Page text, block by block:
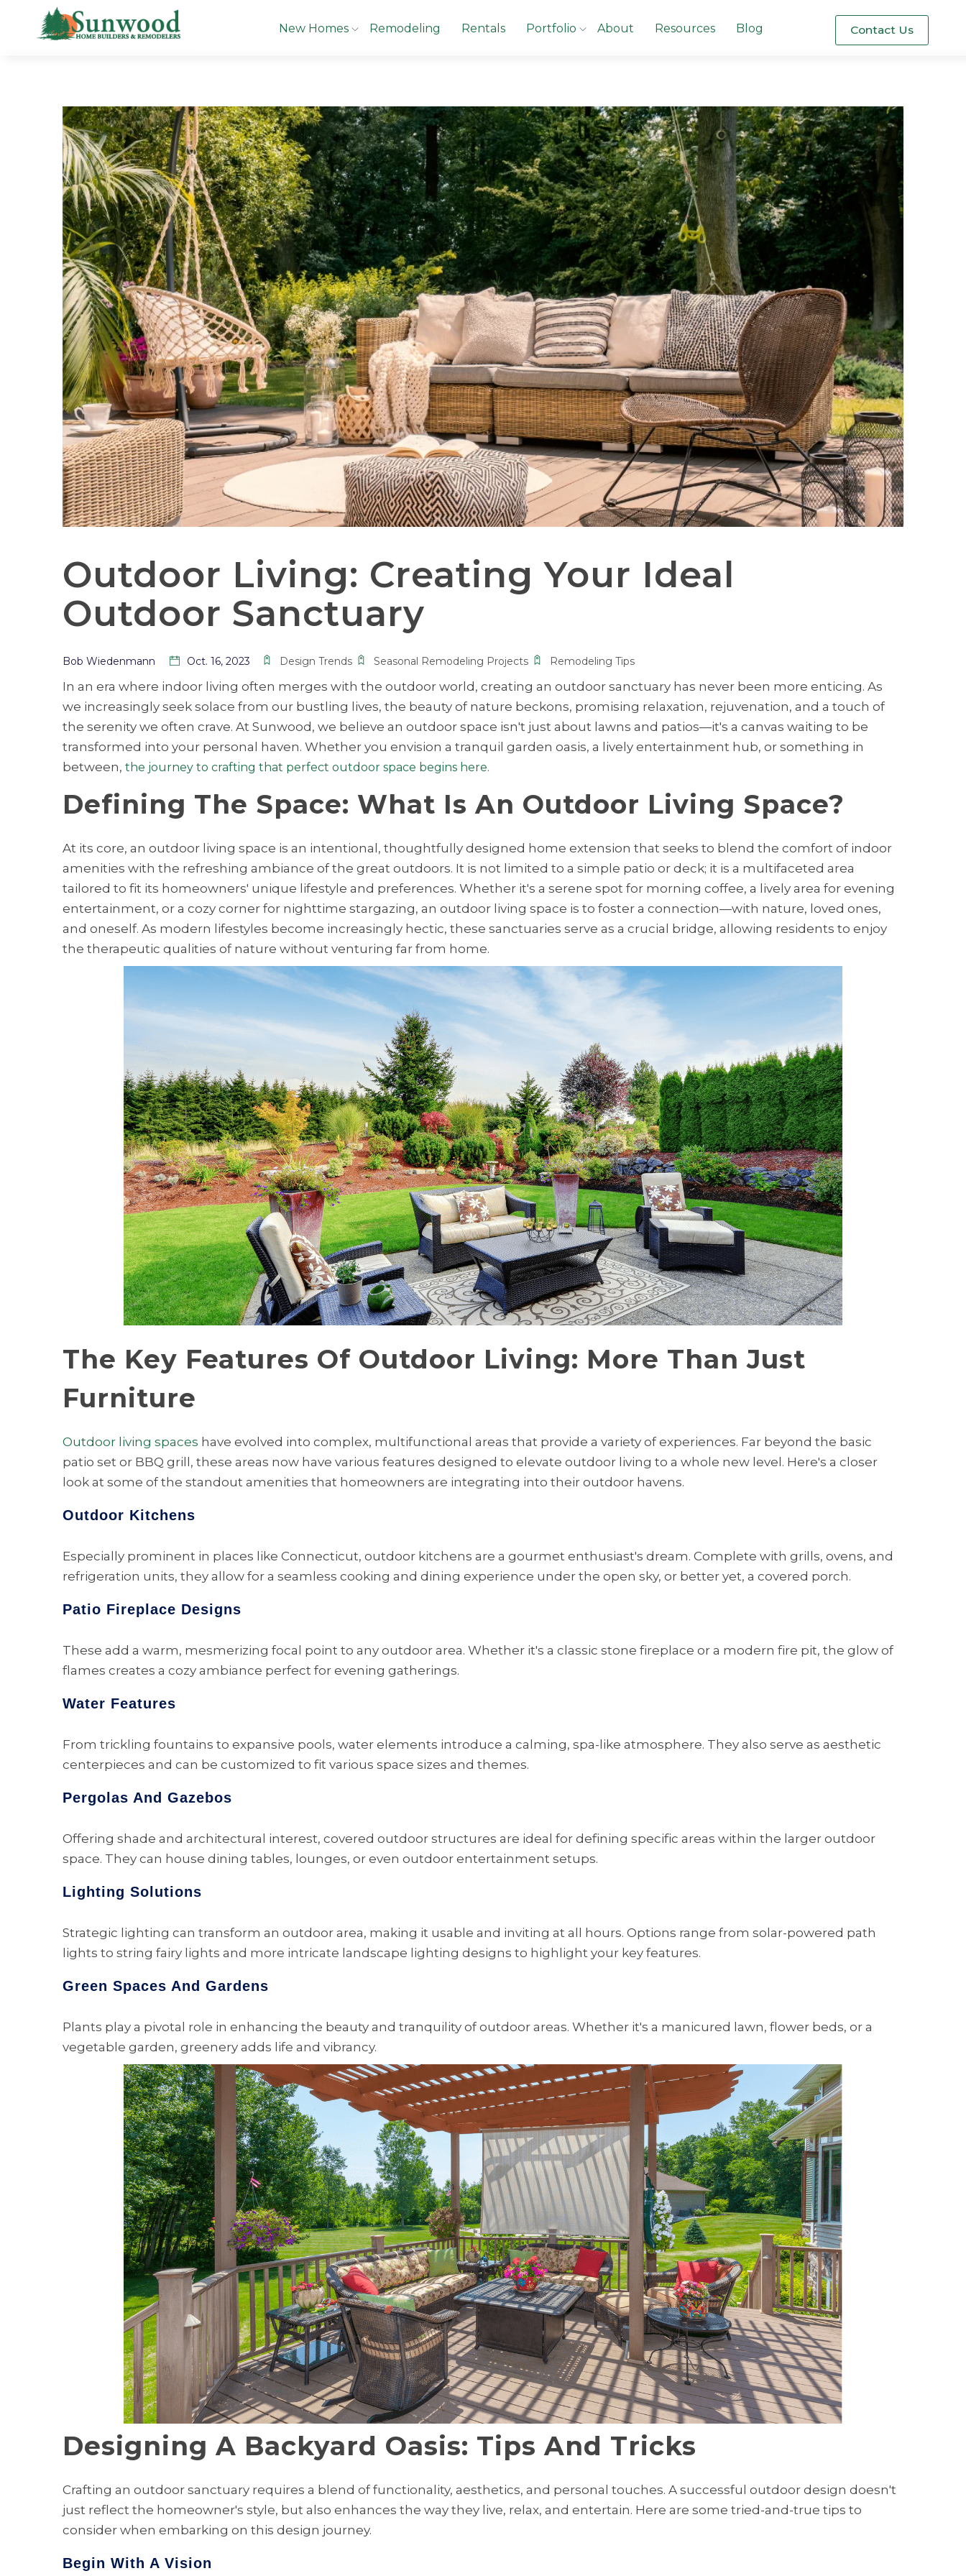
New Homes Remodeling Rentals Portfolio About Resources Blog Contact Us
Outdoor Living: Creating Your Ideal
Outdoor Sanctuary
Bob Wiedenmann Oct. 16, 2023 Design Trends Seasonal Remodeling Projects Remodeling Tips
In an era where indoor living often merges with the outdoor world, creating an outdoor sanctuary has never been more enticing. As
we increasingly seek solace from our bustling lives, the beauty of nature beckons, promising relaxation, rejuvenation, and a touch of
the serenity we often crave. At Sunwood, we believe an outdoor space isn't just about lawns and patios—it's a canvas waiting to be
transformed into your personal haven. Whether you envision a tranquil garden oasis, a lively entertainment hub, or something in
between, the journey to crafting that perfect outdoor space begins here.
Defining The Space: What Is An Outdoor Living Space?
At its core, an outdoor living space is an intentional, thoughtfully designed home extension that seeks to blend the comfort of indoor
amenities with the refreshing ambiance of the great outdoors. It is not limited to a simple patio or deck; it is a multifaceted area
tailored to fit its homeowners' unique lifestyle and preferences. Whether it's a serene spot for morning coffee, a lively area for evening
entertainment, or a cozy corner for nighttime stargazing, an outdoor living space is to foster a connection—with nature, loved ones,
and oneself. As modern lifestyles become increasingly hectic, these sanctuaries serve as a crucial bridge, allowing residents to enjoy
the therapeutic qualities of nature without venturing far from home.
The Key Features Of Outdoor Living: More Than Just
Furniture
Outdoor living spaces have evolved into complex, multifunctional areas that provide a variety of experiences. Far beyond the basic
patio set or BBQ grill, these areas now have various features designed to elevate outdoor living to a whole new level. Here's a closer
look at some of the standout amenities that homeowners are integrating into their outdoor havens.
Outdoor Kitchens
Especially prominent in places like Connecticut, outdoor kitchens are a gourmet enthusiast's dream. Complete with grills, ovens, and
refrigeration units, they allow for a seamless cooking and dining experience under the open sky, or better yet, a covered porch.
Patio Fireplace Designs
These add a warm, mesmerizing focal point to any outdoor area. Whether it's a classic stone fireplace or a modern fire pit, the glow of
flames creates a cozy ambiance perfect for evening gatherings.
Water Features
From trickling fountains to expansive pools, water elements introduce a calming, spa-like atmosphere. They also serve as aesthetic
centerpieces and can be customized to fit various space sizes and themes.
Pergolas And Gazebos
Offering shade and architectural interest, covered outdoor structures are ideal for defining specific areas within the larger outdoor
space. They can house dining tables, lounges, or even outdoor entertainment setups.
Lighting Solutions
Strategic lighting can transform an outdoor area, making it usable and inviting at all hours. Options range from solar-powered path
lights to string fairy lights and more intricate landscape lighting designs to highlight your key features.
Green Spaces And Gardens
Plants play a pivotal role in enhancing the beauty and tranquility of outdoor areas. Whether it's a manicured lawn, flower beds, or a
vegetable garden, greenery adds life and vibrancy.
Designing A Backyard Oasis: Tips And Tricks
Crafting an outdoor sanctuary requires a blend of functionality, aesthetics, and personal touches. A successful outdoor design doesn't
just reflect the homeowner's style, but also enhances the way they live, relax, and entertain. Here are some tried-and-true tips to
consider when embarking on this design journey.
Begin With A Vision